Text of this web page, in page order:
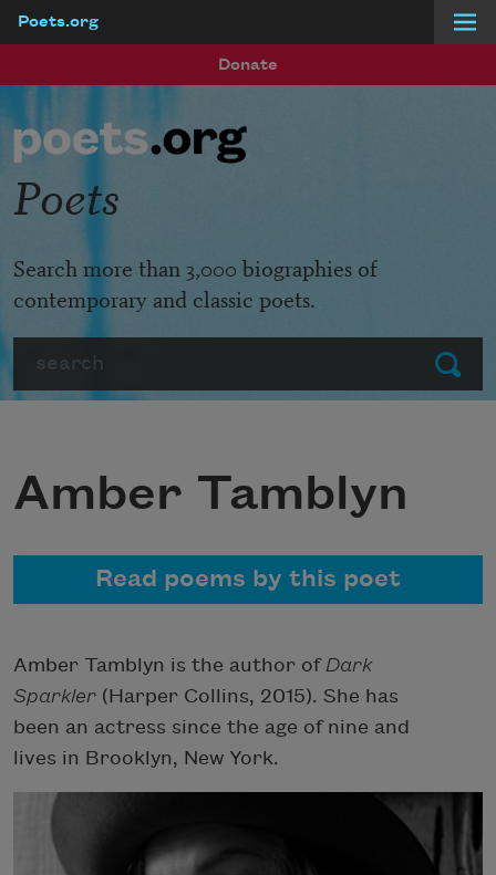
Poets.org
Donate
Submit
Poets
Search more than 3,000 biographies of
contemporary and classic poets.
Amber Tamblyn
Read poems by this poet
Amber Tamblyn is the author of Dark
Sparkler (Harper Collins, 2015). She has
been an actress since the age of nine and
lives in Brooklyn, New York.